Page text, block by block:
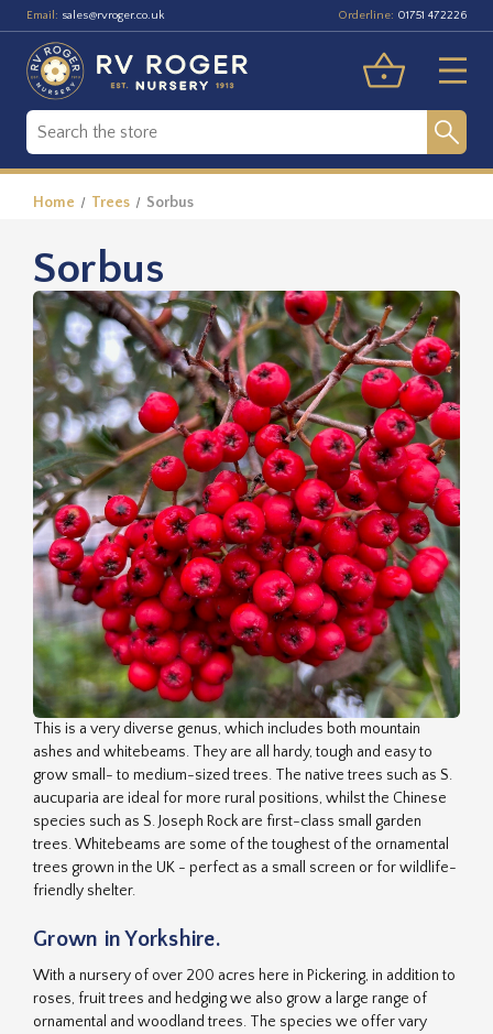
Email: sales@rvroger.co.uk Orderline: 01751 472226
Home Trees Sorbus
Sorbus
This is a very diverse genus, which includes both mountain
ashes and whitebeams. They are all hardy, tough and easy to
grow small- to medium-sized trees. The native trees such as S.
aucuparia are ideal for more rural positions, whilst the Chinese
species such as S. Joseph Rock are first-class small garden
trees. Whitebeams are some of the toughest of the ornamental
trees grown in the UK - perfect as a small screen or for wildlife-
friendly shelter.
Grown in Yorkshire.
With a nursery of over 200 acres here in Pickering, in addition to
roses, fruit trees and hedging we also grow a large range of
ornamental and woodland trees. The species we offer vary